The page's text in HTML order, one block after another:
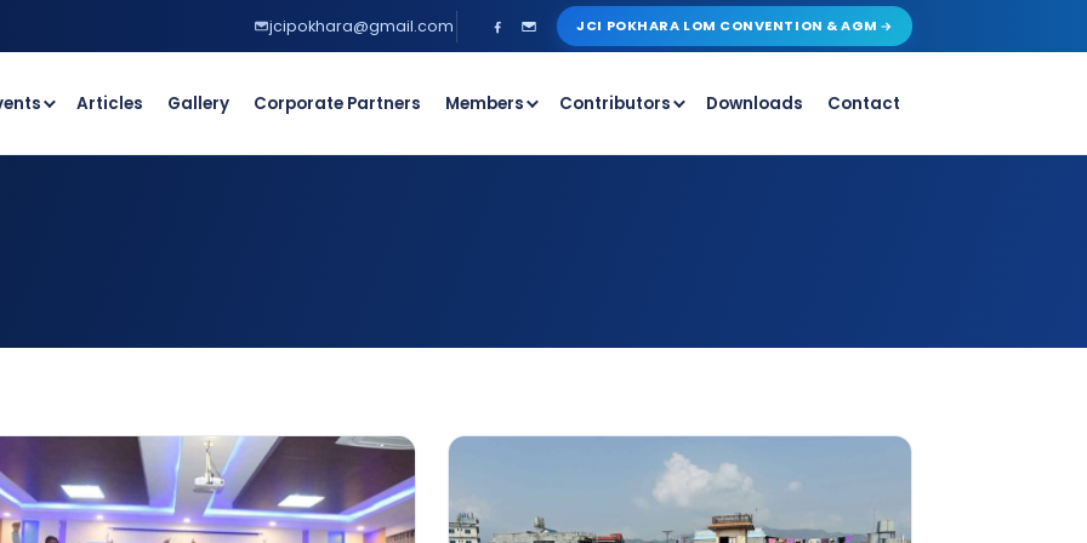
jcipokhara@gmail.com JCI POKHARA LOM CONVENTION & AGM
Articles Gallery Corporate Partners Members Contributors Downloads Contact